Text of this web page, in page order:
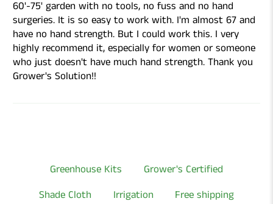
60'-75' garden with no tools, no fuss and no hand
surgeries. It is so easy to work with. I'm almost 67 and
have no hand strength. But I could work this. I very
highly recommend it, especially for women or someone
who just doesn't have much hand strength. Thank you
Grower's Solution!!
Greenhouse Kits
Grower's Certified
Shade Cloth
Irrigation Free shipping